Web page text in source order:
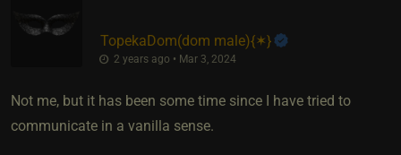
TopekaDom​(dom male)​{✶}
2 years ago • Mar 3, 2024
Not me, but it has been some time since I have tried to
communicate in a vanilla sense.